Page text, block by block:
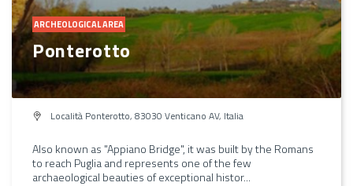
ARCHEOLOGICAL AREA
Ponterotto
Località Ponterotto, 83030 Venticano AV, Italia
Also known as "Appiano Bridge", it was built by the Romans
to reach Puglia and represents one of the few
archaeological beauties of exceptional histor...